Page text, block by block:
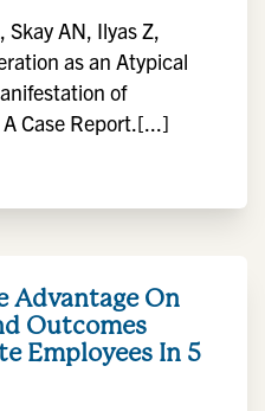
Skay AN, Ilyas Z,
as an Atypical
of
Case Report.[...]
Advantage On
Outcomes
Employees In 5